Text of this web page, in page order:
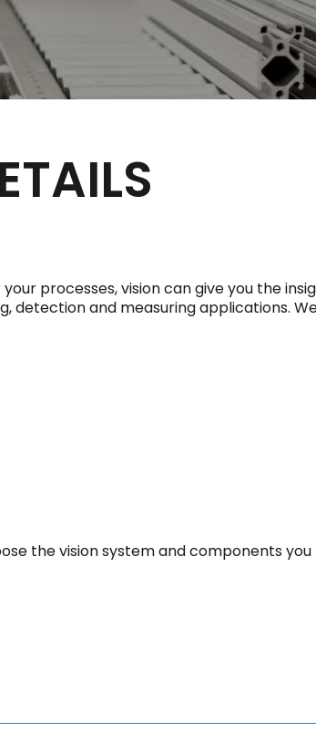
processes, vision can give you the
detection and measuring applications.
the vision system and components